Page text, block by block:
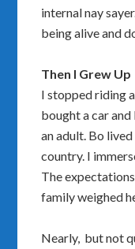
internal nay
being alive and
Then I Grew Up
I stopped riding
bought a car
an adult. Bo
country. I
The
family weighed
Nearly, but not